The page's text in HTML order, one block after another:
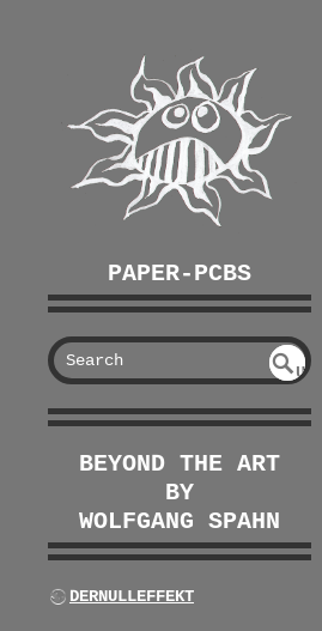
PAPER-PCBS
S
CH
U
FIN
BEYOND THE ART
BY
WOLFGANG SPAHN
DERNULLEFFEKT